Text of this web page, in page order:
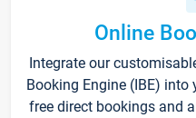
Online
Integrate our
Booking Engine (IBE)
free direct bookings and